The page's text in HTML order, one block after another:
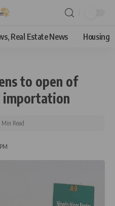
Real Estate News Housing
to open of
importation
Min Read